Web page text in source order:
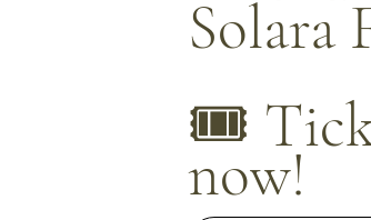
Solara
🎟️
now!